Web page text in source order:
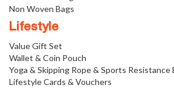
Non Woven Bags
Lifestyle
Value Gift Set
Wallet & Coin Pouch
Yoga & Skipping Rope & Sports Resistance
Lifestyle Cards & Vouchers